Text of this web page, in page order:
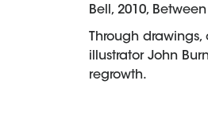
Bell, 2010,
Through
illustrator John
regrowth.